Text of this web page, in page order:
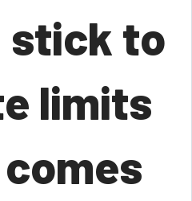
stick to
limits